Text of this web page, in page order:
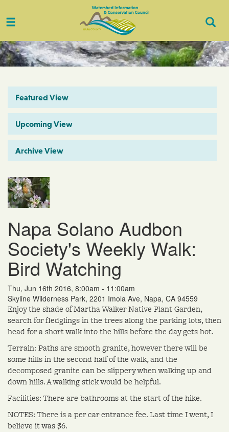
Toggle
Featured View
Upcoming View
Archive View
Napa Solano Audbon
Society's Weekly Walk:
Bird Watching
Thu, Jun 16th 2016, 8:00am - 11:00am
Skyline Wilderness Park, 2201 Imola Ave, Napa, CA 94559
Enjoy the shade of Martha Walker Native Plant Garden,
search for fledglings in the trees along the parking lots, then
head for a short walk into the hills before the day gets hot.
Terrain: Paths are smooth granite, however there will be
some hills in the second half of the walk, and the
decomposed granite can be slippery when walking up and
down hills. A walking stick would be helpful.
Facilities: There are bathrooms at the start of the hike.
NOTES: There is a per car entrance fee. Last time I went, I
believe it was $6.